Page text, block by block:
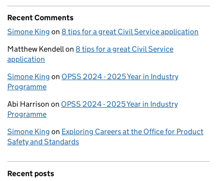
Recent Comments
Simone King on 8 tips for a great Civil Service application
Matthew Kendellon 8 tips for a great Civil Service
application
Simone King on OPSS 2024 - 2025 Year in Industry
Programme
Abi Harrison on OPSS 2024 - 2025 Year in Industry
Programme
Simone King on Exploring Careers at the Office for Product
Safety and Standards
Recent posts